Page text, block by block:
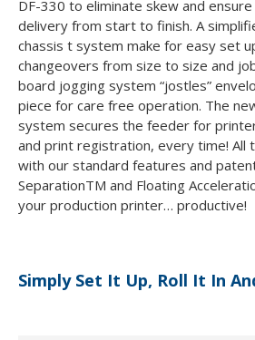
DF-330 to eliminate skew and
delivery from start to finish. A
chassis t system make for easy set
changeovers from size to size and
board jogging system “jostles”
piece for care free operation. The
system secures the feeder for
and print registration, every time! All
with our standard features and
SeparationTM and Floating
your production printer… productive!
Simply Set It Up, Roll It In